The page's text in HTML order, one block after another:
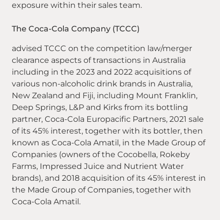
exposure within their sales team.
The Coca-Cola Company (TCCC)
advised TCCC on the competition law/merger
clearance aspects of transactions in Australia
including in the 2023 and 2022 acquisitions of
various non-alcoholic drink brands in Australia,
New Zealand and Fiji, including Mount Franklin,
Deep Springs, L&P and Kirks from its bottling
partner, Coca-Cola Europacific Partners, 2021 sale
of its 45% interest, together with its bottler, then
known as Coca-Cola Amatil, in the Made Group of
Companies (owners of the Cocobella, Rokeby
Farms, Impressed Juice and Nutrient Water
brands), and 2018 acquisition of its 45% interest in
the Made Group of Companies, together with
Coca-Cola Amatil.